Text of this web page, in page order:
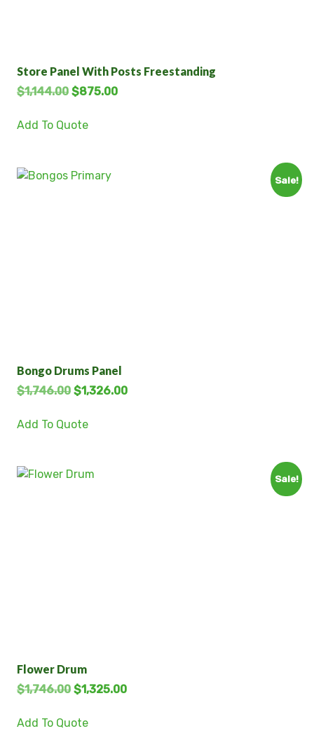
Store Panel With Posts Freestanding
$1,144.00 $875.00
Add To Quote
Sale!
Bongo Drums Panel
$1,746.00 $1,326.00
Add To Quote
Sale!
Flower Drum
$1,746.00 $1,325.00
Add To Quote